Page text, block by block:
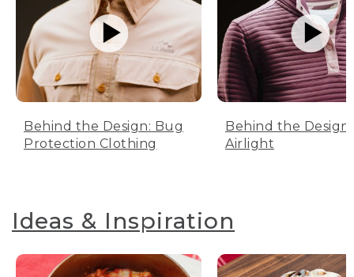
Behind the Design: Bug
Protection Clothing
Behind the Design:
Airlight
Ideas & Inspiration